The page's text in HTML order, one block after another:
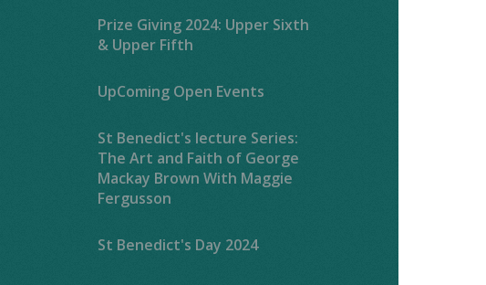
Prize Giving 2024: Upper Sixth
& Upper Fifth
UpComing Open Events
St Benedict's lecture Series:
The Art and Faith of George
Mackay Brown With Maggie
Fergusson
St Benedict's Day 2024